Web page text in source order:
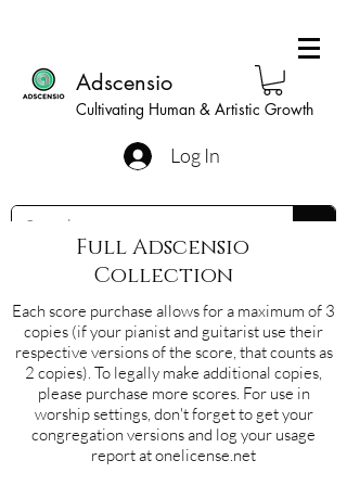
Adscensio
Cultivating Human & Artistic Growth
Log In
Full Adscensio
Collection
Each score purchase allows for a maximum of 3
copies (if your pianist and guitarist use their
respective versions of the score, that counts as
2 copies). To legally make additional copies,
please purchase more scores. For use in
worship settings, don't forget to get your
congregation versions and log your usage
report at onelicense.net